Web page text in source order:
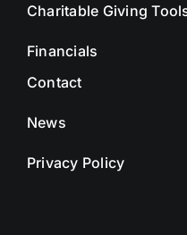
Charitable Giving
Financials
Contact
News
Privacy Policy